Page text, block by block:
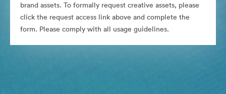
brand assets. To formally request creative assets, please
click the request access link above and complete the
form. Please comply with all usage guidelines.